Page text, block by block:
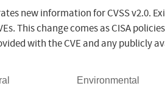
new information for CVSS v2.0.
This change comes as CISA
with the CVE and any publicly
Environmental